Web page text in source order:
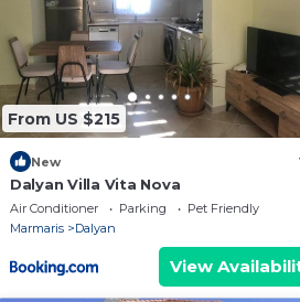
From US $215
New
Dalyan Villa Vita Nova
Air Conditioner Parking
Pet Friendly
Marmaris
Dalyan
View